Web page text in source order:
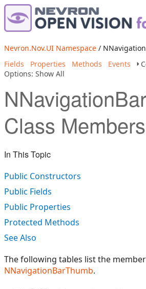
Nevron.Nov.UI Namespace /
Fields
Properties Methods Events
Options: Show All
Class Members
In This Topic
Public Constructors
Public Fields
Public Properties
Protected Methods
See Also
The following tables list the
NNavigationBarThumb.